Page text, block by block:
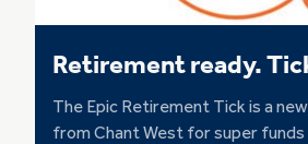
Retirement ready.
The Epic Retirement Tick is a
from Chant West for super funds